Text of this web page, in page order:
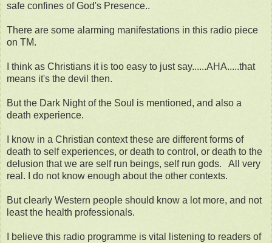
safe confines of God's Presence..
There are some alarming manifestations in this radio piece
on TM.
I think as Christians it is too easy to just say......AHA.....that
means it's the devil then.
But the Dark Night of the Soul is mentioned, and also a
death experience.
I know in a Christian context these are different forms of
death to self experiences, or death to control, or death to the
delusion that we are self run beings, self run gods. All very
real. I do not know enough about the other contexts.
But clearly Western people should know a lot more, and not
least the health professionals.
I believe this radio programme is vital listening to readers of